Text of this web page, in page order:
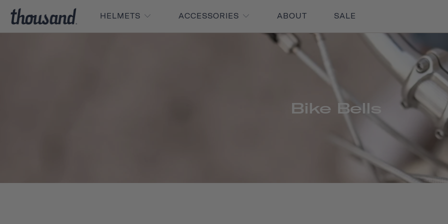
HELMETS ACCESSORIES ABOUT SALE
Bike Bells